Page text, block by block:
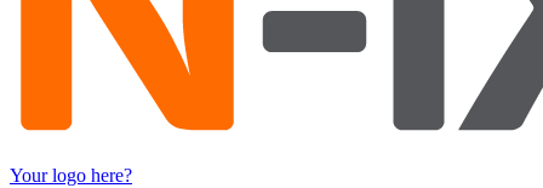
Your logo here?